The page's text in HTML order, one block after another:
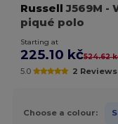
Russell J569M -
piqué polo
Starting at
225.10 kč524.62
5.0 2 Reviews
Choose a colour: